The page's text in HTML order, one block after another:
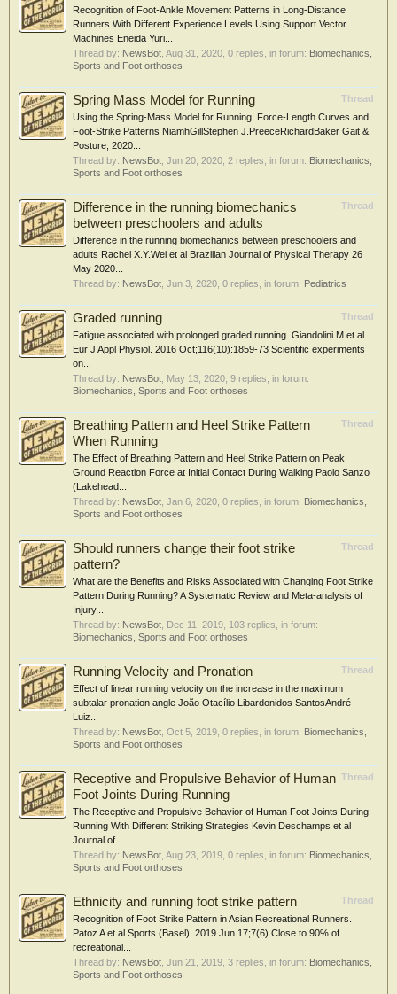
Recognition of Foot-Ankle Movement Patterns in Long-Distance
Runners With Different Experience Levels Using Support Vector
Machines Eneida Yuri...
Thread by: NewsBot Aug 31, 2020 , 0 replies, in forum: Biomechanics,
Sports and Foot orthoses
Thread
Spring Mass Model for Running
Using the Spring-Mass Model for Running: Force-Length Curves and
Foot-Strike Patterns NiamhGillStephen J.PreeceRichardBaker Gait &
Posture; 2020...
Thread by: NewsBot Jun 20, 2020 , 2 replies, in forum: Biomechanics,
Sports and Foot orthoses
Thread
Difference in the running biomechanics
between preschoolers and adults
Difference in the running biomechanics between preschoolers and
adults Rachel X.Y.Wei et al Brazilian Journal of Physical Therapy 26
May 2020...
Thread by: NewsBot Jun 3, 2020 , 0 replies, in forum: Pediatrics
Thread
Graded running
Fatigue associated with prolonged graded running. Giandolini M et al
Eur J Appl Physiol. 2016 Oct;116(10):1859-73 Scientific experiments
on...
Thread by: NewsBot May 13, 2020 , 9 replies, in forum:
Biomechanics, Sports and Foot orthoses
Thread
Breathing Pattern and Heel Strike Pattern
When Running
The Effect of Breathing Pattern and Heel Strike Pattern on Peak
Ground Reaction Force at Initial Contact During Walking Paolo Sanzo
(Lakehead...
Thread by: NewsBot Jan 6, 2020 , 0 replies, in forum: Biomechanics,
Sports and Foot orthoses
Thread
Should runners change their foot strike
pattern?
What are the Benefits and Risks Associated with Changing Foot Strike
Pattern During Running? A Systematic Review and Meta-analysis of
Injury,...
Thread by: NewsBot Dec 11, 2019 , 103 replies, in forum:
Biomechanics, Sports and Foot orthoses
Thread
Running Velocity and Pronation
Effect of linear running velocity on the increase in the maximum
subtalar pronation angle João Otacílio Libardonidos SantosAndré
Luiz...
Thread by: NewsBot Oct 5, 2019 , 0 replies, in forum: Biomechanics,
Sports and Foot orthoses
Thread
Receptive and Propulsive Behavior of Human
Foot Joints During Running
The Receptive and Propulsive Behavior of Human Foot Joints During
Running With Different Striking Strategies Kevin Deschamps et al
Journal of...
Thread by: NewsBot Aug 23, 2019 , 0 replies, in forum: Biomechanics,
Sports and Foot orthoses
Thread
Ethnicity and running foot strike pattern
Recognition of Foot Strike Pattern in Asian Recreational Runners.
Patoz A et al Sports (Basel). 2019 Jun 17;7(6) Close to 90% of
recreational...
Thread by: NewsBot Jun 21, 2019 , 3 replies, in forum: Biomechanics,
Sports and Foot orthoses